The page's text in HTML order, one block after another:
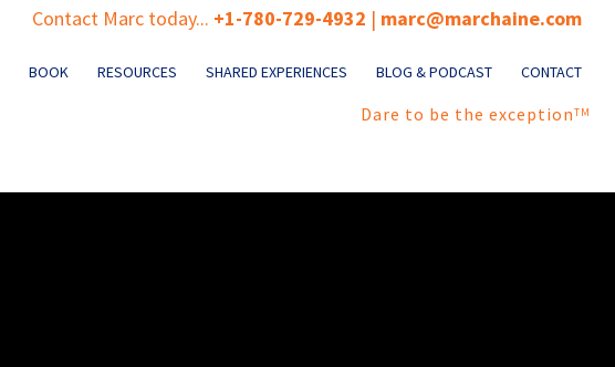
Contact Marc today... +1-780-729-4932 | marc@marchaine.com
BOOK RESOURCES SHARED EXPERIENCES BLOG & PODCAST CONTACT
Dare to be the exceptionTM